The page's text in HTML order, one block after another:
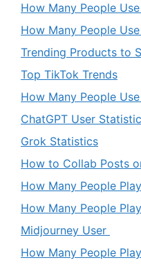
How Many People
How Many People
Trending Products to
Top TikTok Trends
How Many People
ChatGPT User
Grok Statistics
How to Collab Posts
How Many People
How Many People
Midjourney User
How Many People